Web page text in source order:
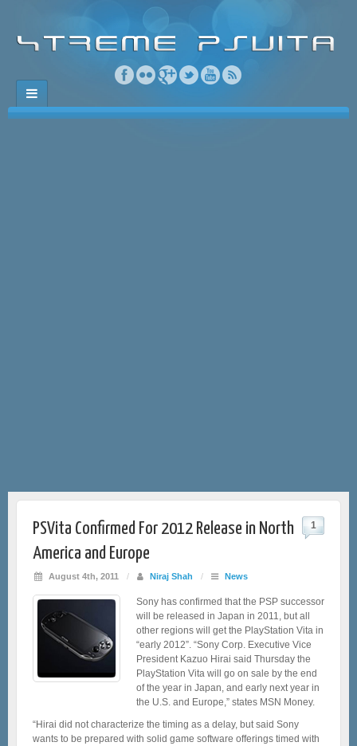
PSVita Confirmed For 2012 Release in North
America and Europe
August 4th, 2011 / Niraj Shah / News
1
Sony has confirmed that the PSP successor
will be released in Japan in 2011, but all
other regions will get the PlayStation Vita in
“early 2012”. “Sony Corp. Executive Vice
President Kazuo Hirai said Thursday the
PlayStation Vita will go on sale by the end
of the year in Japan, and early next year in
the U.S. and Europe,” states MSN Money.
“Hirai did not characterize the timing as a delay, but said Sony
wants to be prepared with solid game software offerings timed with